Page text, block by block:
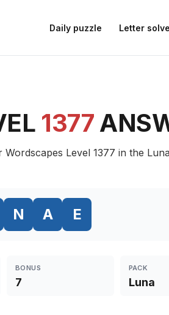
Daily puzzle Letter
1377
Level 1377 in the
N A E
BONUS
7
PACK
Luna